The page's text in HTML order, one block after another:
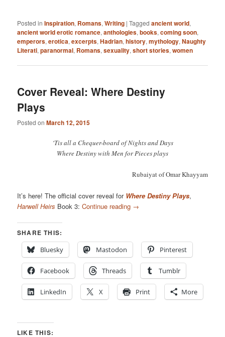
Posted in Inspiration, Romans,Writing |Tagged ancient world,
ancient world erotic romance,anthologies,books,coming soon,
emperors,erotica,excerpts,Hadrian,history,mythology,Naughty
Literati,paranormal, Romans,sexuality,short stories,women
Cover Reveal: Where Destiny
Plays
Posted onMarch 12, 2015
‘Tis all a Chequer-board of Nights and Days
Where Destiny with Men for Pieces plays
Rubaiyat of Omar Khayyam
It’s here! The official cover reveal for Where Destiny Plays,
Harwell Heirs Book 3:Continue reading →
SHARE THIS:
Bluesky
Mastodon Pinterest
Facebook Threads Tumblr
LinkedIn X Print More
LIKE THIS: